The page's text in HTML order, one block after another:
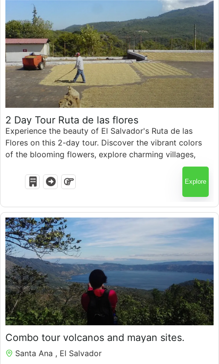
$ 150.00
2 Day Tour Ruta de las flores
Experience the beauty of El Salvador's Ruta de las
Flores on this 2-day tour. Discover the vibrant colors
of the blooming flowers, explore charming villages,
Explore
$98.00
7 Hours
Combo tour volcanos and mayan sites.
Santa Ana , El Salvador